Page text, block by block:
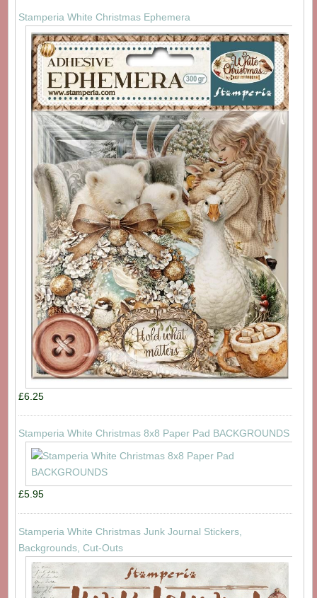
Stamperia White Christmas Ephemera
£6.25
Stamperia White Christmas 8x8 Paper Pad BACKGROUNDS
£5.95
Stamperia White Christmas Junk Journal Stickers,
Backgrounds, Cut-Outs